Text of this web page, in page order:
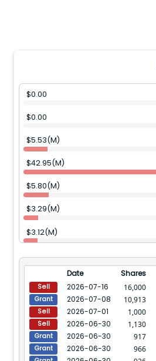
$0.00
$0.00
$5.53(M)
$42.95(M)
$5.80(M)
$3.29(M)
$3.12(M)
$6.62(M)
20.04(M)
6.00(M)
$6.72(M)
Date Shares
Sell 2026-07-16 16,000
Grant 2026-07-08 10,913
Sell 2026-07-01 1,000
Sell 2026-06-30 1,130
Grant 2026-06-30 917
Grant 2026-06-30 966